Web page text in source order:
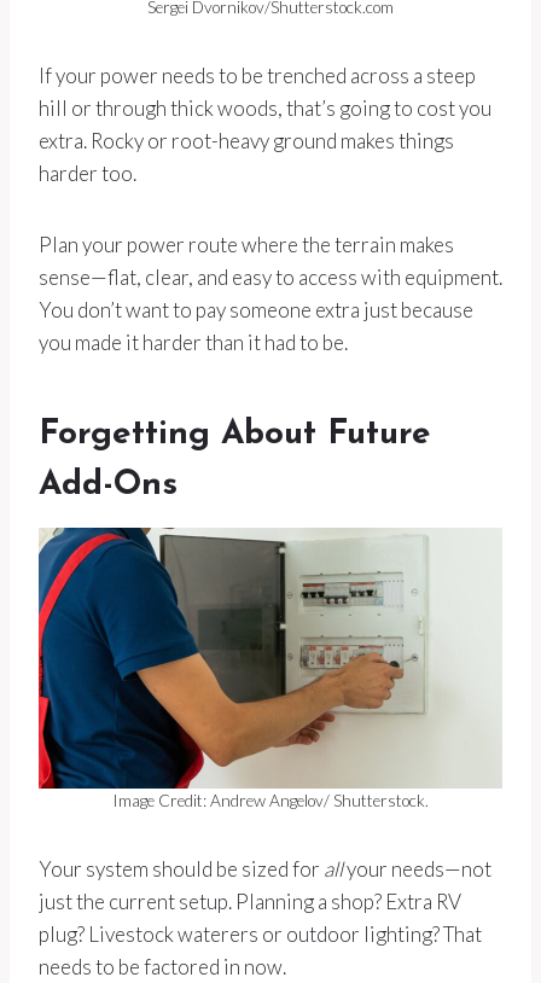
Sergei Dvornikov/Shutterstock.com
If your power needs to be trenched across a steep
hill or through thick woods, that’s going to cost you
extra. Rocky or root-heavy ground makes things
harder too.
Plan your power route where the terrain makes
sense—flat, clear, and easy to access with equipment.
You don’t want to pay someone extra just because
you made it harder than it had to be.
Forgetting About Future
Add-Ons
Image Credit: Andrew Angelov/ Shutterstock.
Your system should be sized for allyour needs—not
just the current setup. Planning a shop? Extra RV
plug? Livestock waterers or outdoor lighting? That
needs to be factored in now.